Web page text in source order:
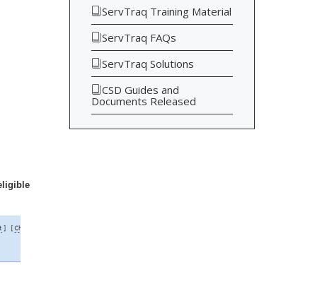
ServTraq Training Material
ServTraq FAQs
ServTraq Solutions
CSD Guides and
Documents Released